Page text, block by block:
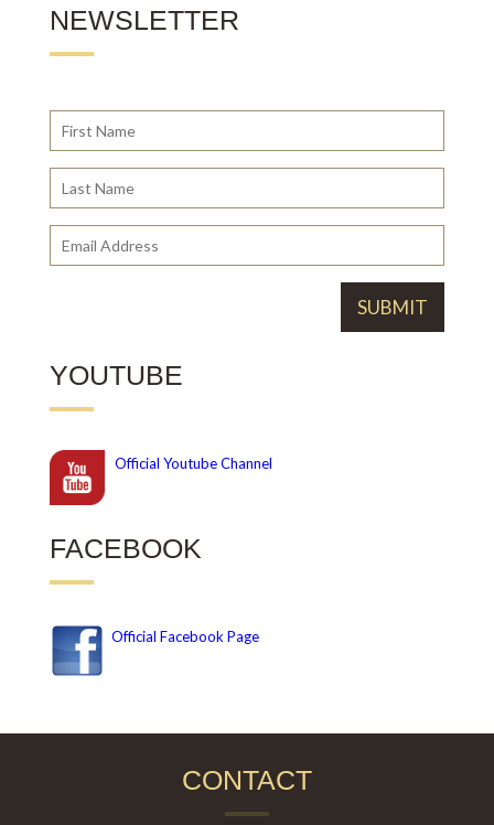
NEWSLETTER
YOUTUBE
Official Youtube Channel
FACEBOOK
Official Facebook Page
CONTACT